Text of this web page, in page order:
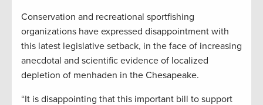
Conservation and recreational sportfishing
organizations have expressed disappointment with
this latest legislative setback, in the face of increasing
anecdotal and scientific evidence of localized
depletion of menhaden in the Chesapeake.
“It is disappointing that this important bill to support